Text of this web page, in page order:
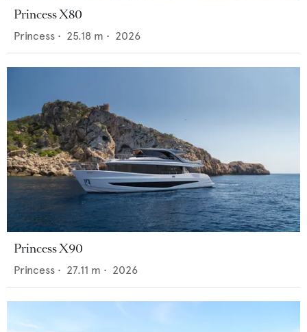
Princess X80
Princess • 25.18 m • 2026
Princess X90
Princess • 27.11 m • 2026